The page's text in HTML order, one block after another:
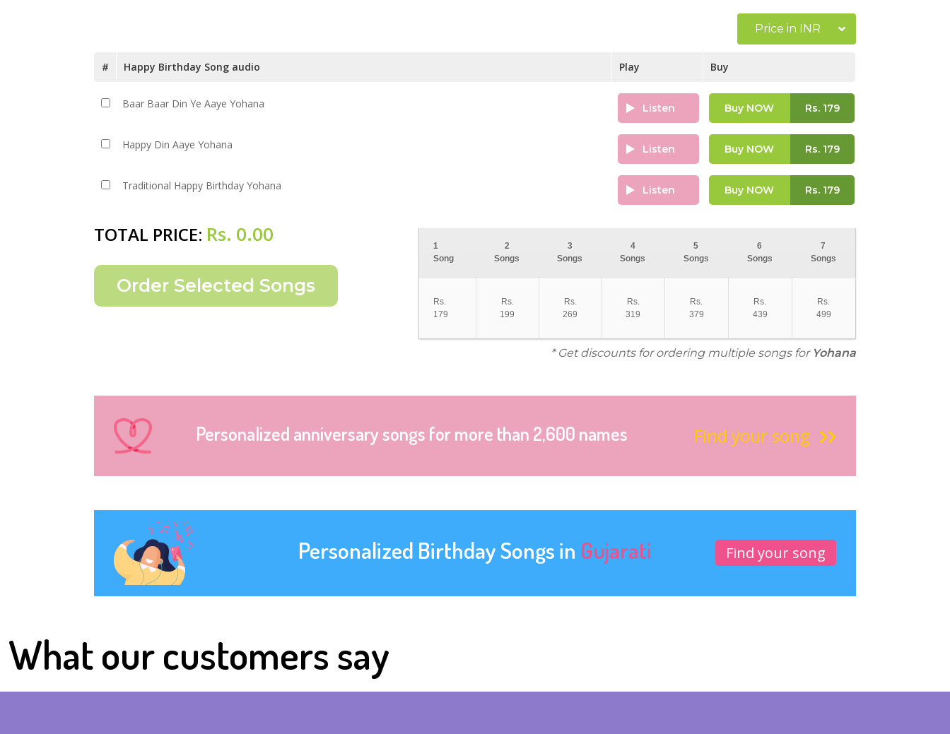
Price in INR
# Happy Birthday Song audio Play Buy
Baar Baar Din Ye Aaye Yohana Listen Buy NOW Rs.179
Happy Din Aaye Yohana Listen Buy NOW Rs.179
Traditional Happy Birthday Yohana Listen Buy NOW Rs.179
TOTAL PRICE: Rs. 0.00
1
Song
2
Songs
3
Songs
4
Songs
5
Songs
6
Songs
7
Songs
Rs.
179
Rs.
199
Rs.
269
Rs.
319
Rs.
379
Rs.
439
Rs.
499
* Get discounts for ordering multiple songs for Yohana
Personalized anniversary songs for more than 2,600 names Find your song
Personalized Birthday Songs in Gujarati Find your song
What our customers say